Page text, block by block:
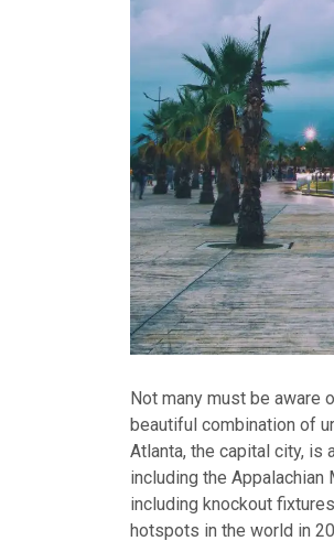
Not many must be aware
beautiful combination of
Atlanta, the capital city, is
including the Appalachian
including knockout
hotspots in the world in